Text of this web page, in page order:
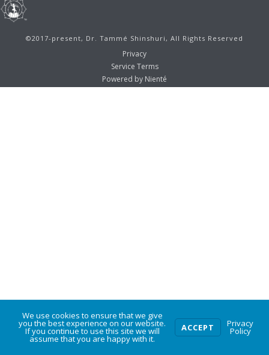
©2017-present, Dr. Tammé Shinshuri, All Rights Reserved
Privacy
Service Terms
Powered by Nienté
We use cookies to ensure that we give
you the best experience on our website.
If you continue to use this site we will
assume that you are happy with it.
ACCEPT Privacy
Policy